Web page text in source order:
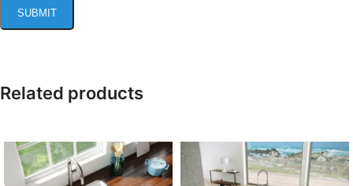
Related products